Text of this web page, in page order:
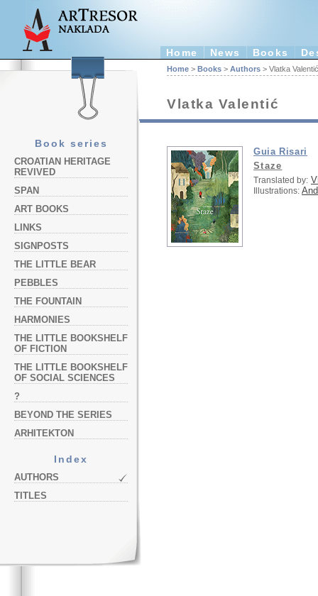
Home News Books
Book series
CROATIAN HERITAGE
REVIVED
SPAN
ART BOOKS
LINKS
SIGNPOSTS
THE LITTLE BEAR
PEBBLES
THE FOUNTAIN
HARMONIES
THE LITTLE BOOKSHELF
OF FICTION
THE LITTLE BOOKSHELF
OF SOCIAL SCIENCES
?
BEYOND THE SERIES
ARHITEKTON
Index
AUTHORS
TITLES
Home > Books > Authors > Vlatka Valentić
Vlatka Valentić
Guia Risari
Staze
Translated by:
Illustrations: